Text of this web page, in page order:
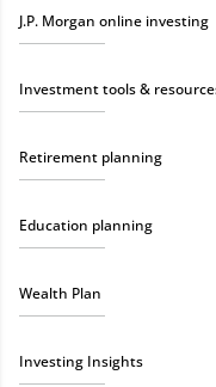
J.P. Morgan online investing
Investment tools &
Retirement planning
Education planning
Wealth Plan
Investing Insights